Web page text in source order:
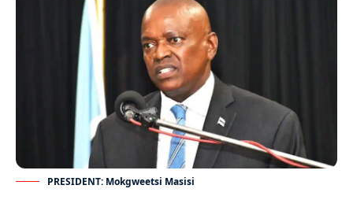
PRESIDENT: Mokgweetsi Masisi